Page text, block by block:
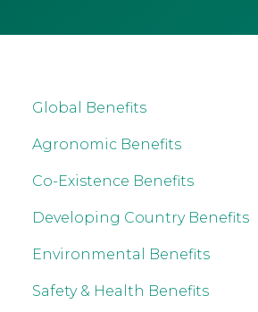
Global Benefits
Agronomic Benefits
Co-Existence Benefits
Developing Country Benefits
Environmental Benefits
Safety & Health Benefits